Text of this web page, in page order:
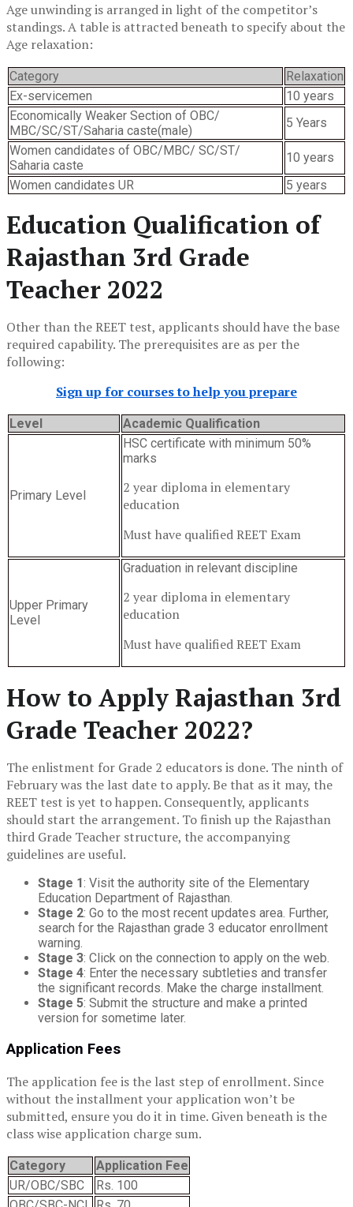
Age unwinding is arranged in light of the competitor’s
standings. A table is attracted beneath to specify about the
Age relaxation:
Category
Relaxation
Ex-servicemen
10 years
Economically Weaker Section of OBC/
MBC/SC/ST/Saharia caste(male)
5 Years
Women candidates of OBC/MBC/ SC/ST/
Saharia caste
10 years
Women candidates UR
5 years
Education Qualification of
Rajasthan 3rd Grade
Teacher 2022
Other than the REET test, applicants should have the base
required capability. The prerequisites are as per the
following:
Sign up for courses to help you prepare
Level Academic Qualification
Primary Level
HSC certificate with minimum 50%
marks
2 year diploma in elementary
education
Must have qualified REET Exam
Upper Primary
Level
Graduation in relevant discipline
2 year diploma in elementary
education
Must have qualified REET Exam
How to Apply Rajasthan 3rd
Grade Teacher 2022?
The enlistment for Grade 2 educators is done. The ninth of
February was the last date to apply. Be that as it may, the
REET test is yet to happen. Consequently, applicants
should start the arrangement. To finish up the Rajasthan
third Grade Teacher structure, the accompanying
guidelines are useful.
Stage 1: Visit the authority site of the Elementary
Education Department of Rajasthan.
Stage 2: Go to the most recent updates area. Further,
search for the Rajasthan grade 3 educator enrollment
warning.
Stage 3: Click on the connection to apply on the web.
Stage 4: Enter the necessary subtleties and transfer
the significant records. Make the charge installment.
Stage 5: Submit the structure and make a printed
version for sometime later.
Application Fees
The application fee is the last step of enrollment. Since
without the installment your application won’t be
submitted, ensure you do it in time. Given beneath is the
class wise application charge sum.
Category
Application Fee
UR/OBC/SBC
Rs. 100